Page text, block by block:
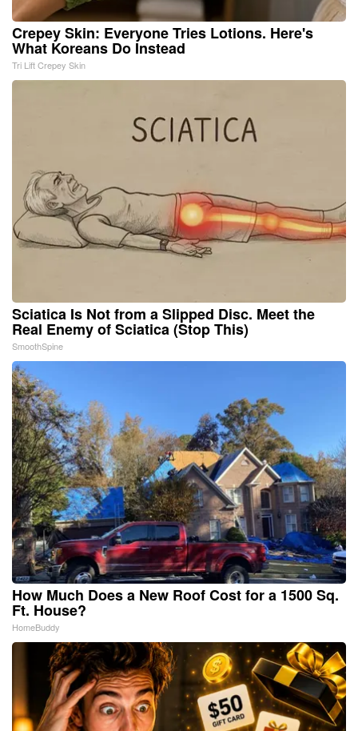
Crepey Skin: Everyone Tries Lotions. Here's
What Koreans Do Instead
Tri Lift Crepey Skin
Sciatica Is Not from a Slipped Disc. Meet the
Real Enemy of Sciatica (Stop This)
SmoothSpine
How Much Does a New Roof Cost for a 1500 Sq.
Ft. House?
HomeBuddy